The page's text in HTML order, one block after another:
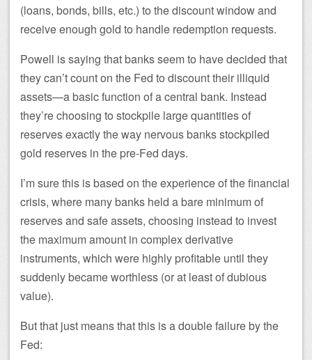
(loans, bonds, bills, etc.) to the discount window and
receive enough gold to handle redemption requests.
Powell is saying that banks seem to have decided that
they can’t count on the Fed to discount their illiquid
assets—a basic function of a central bank. Instead
they’re choosing to stockpile large quantities of
reserves exactly the way nervous banks stockpiled
gold reserves in the pre-Fed days.
I’m sure this is based on the experience of the financial
crisis, where many banks held a bare minimum of
reserves and safe assets, choosing instead to invest
the maximum amount in complex derivative
instruments, which were highly profitable until they
suddenly became worthless (or at least of dubious
value).
But that just means that this is a double failure by the
Fed: